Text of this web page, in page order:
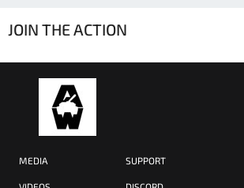
JOIN THE ACTION
MEDIA SUPPORT